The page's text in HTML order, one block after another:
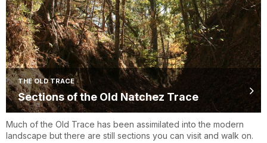
THE OLD TRACE
Sections of the Old Natchez Trace
Much of the Old Trace has been assimilated into the modern
landscape but there are still sections you can visit and walk on.